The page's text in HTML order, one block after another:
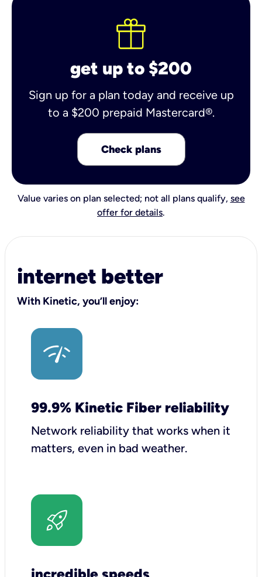
get up to $200
Sign up for a plan today and receive up
to a $200 prepaid Mastercard®.
Check plans
Value varies on plan selected; not all plans qualify, see
offer for details.
internet better
With Kinetic, you’ll enjoy:
99.9% Kinetic Fiber reliability
Network reliability that works when it
matters, even in bad weather.